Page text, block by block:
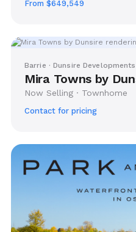
From $649,549
Barrie · Dunsire Developments
Mira Towns by
Now Selling · Townhome
Contact for pricing